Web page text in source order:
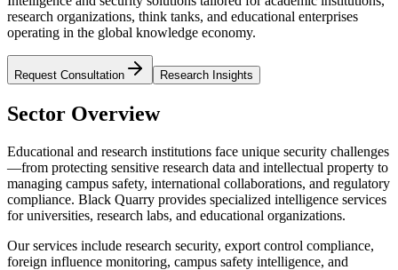
research organizations, think tanks, and educational enterprises
operating in the global knowledge economy.
Request Consultation Research Insights
Sector Overview
Educational and research institutions face unique security challenges
—from protecting sensitive research data and intellectual property to
managing campus safety, international collaborations, and regulatory
compliance. Black Quarry provides specialized intelligence services
for universities, research labs, and educational organizations.
Our services include research security, export control compliance,
foreign influence monitoring, campus safety intelligence, and